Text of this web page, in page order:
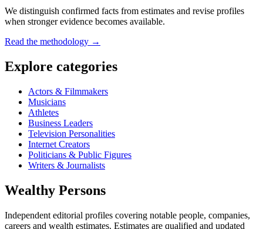
We distinguish confirmed facts from estimates and revise profiles
when stronger evidence becomes available.
Read the methodology →
Explore categories
Actors & Filmmakers
Musicians
Athletes
Business Leaders
Television Personalities
Internet Creators
Politicians & Public Figures
Writers & Journalists
Wealthy Persons
Independent editorial profiles covering notable people, companies,
careers and wealth estimates. Estimates are qualified and updated